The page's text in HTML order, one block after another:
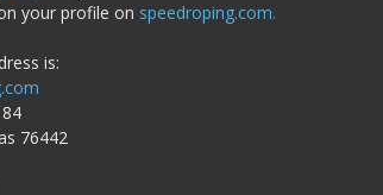
your profile on speedroping.com.
is:
76442